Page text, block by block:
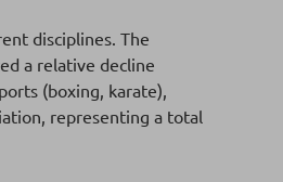
disciplines. The
a relative decline
(boxing, karate),
representing a total